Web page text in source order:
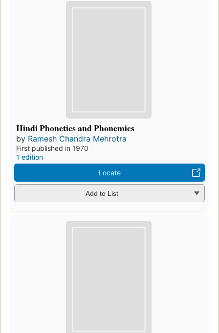
Hindi Phonetics and Phonemics
by Ramesh Chandra Mehrotra
First published in 1970
1 edition
Locate
Add to List